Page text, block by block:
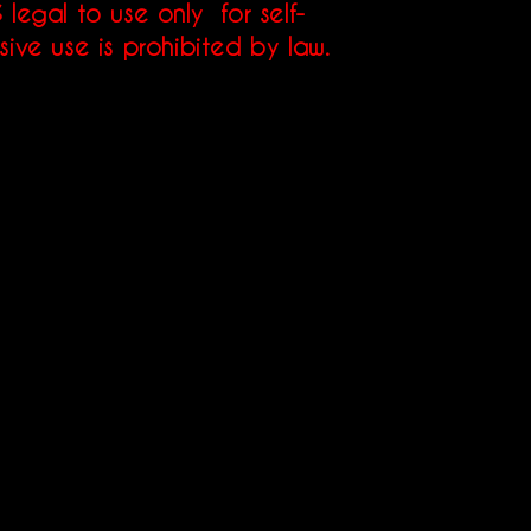
legal to use only for self-
use is prohibited by law.